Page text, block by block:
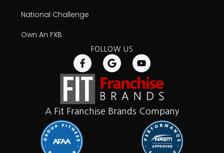
National Challenge
Own An FXB
FOLLOW US
A Fit Franchise Brands Company